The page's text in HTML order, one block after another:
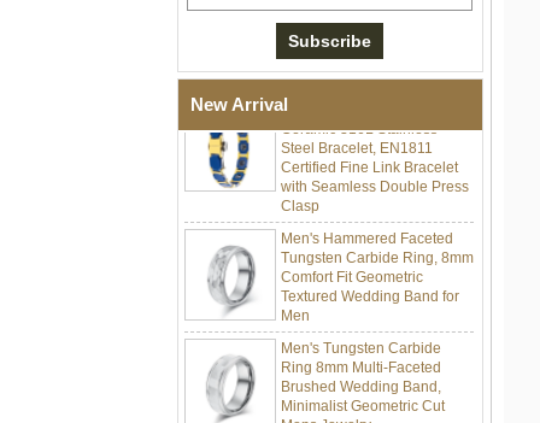
New Arrival
Deployant Clasp, Embedded
Magnetic & Germanium
Stones Therapy Link Bracelet
Women’s Sapphire Blue
Ceramic 316L Stainless
Certified Fine Link Bracelet
with Seamless Double Press
Clasp
Men's Hammered Faceted
Tungsten Carbide Ring, 8mm
Comfort Fit Geometric
Textured Wedding Band for
Men
Men's Tungsten Carbide
Ring 8mm Multi-Faceted
Brushed Wedding Band,
Minimalist Geometric Cut
Mens Jewelry